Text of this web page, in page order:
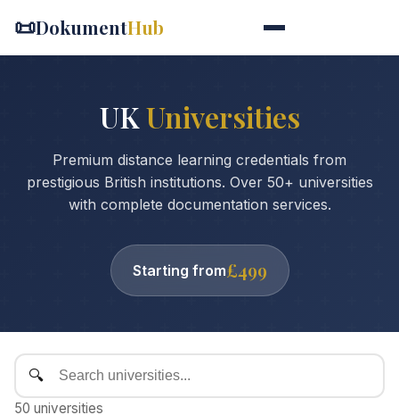
📜DokumentHub
UKUniversities
Premium distance learning credentials from
prestigious British institutions. Over 50+ universities
with complete documentation services.
Starting from£499
50 universities